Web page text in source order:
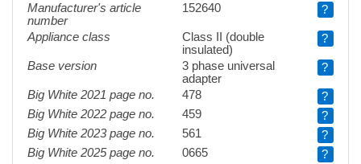
Manufacturer's article
number
152640 ?
Appliance class
Class II (double
insulated)
?
Base version
3 phase universal
adapter
?
Big White 2021 page no. 478
?
Big White 2022 page no.
459
?
Big White 2023 page no.
561
?
Big White 2025 page no.
0665
?